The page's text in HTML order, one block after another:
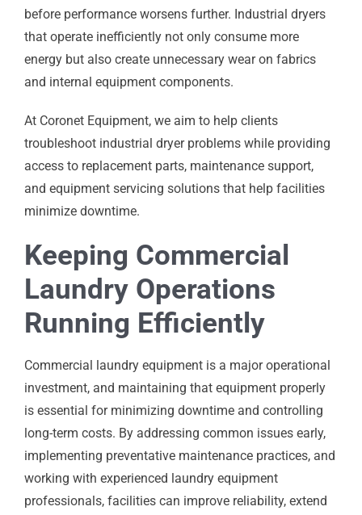
before performance worsens further. Industrial dryers
that operate inefficiently not only consume more
energy but also create unnecessary wear on fabrics
and internal equipment components.
At Coronet Equipment, we aim to help clients
troubleshoot industrial dryer problems while providing
access to replacement parts, maintenance support,
and equipment servicing solutions that help facilities
minimize downtime.
Keeping Commercial
Laundry Operations
Running Efficiently
Commercial laundry equipment is a major operational
investment, and maintaining that equipment properly
is essential for minimizing downtime and controlling
long-term costs. By addressing common issues early,
implementing preventative maintenance practices, and
working with experienced laundry equipment
professionals, facilities can improve reliability, extend